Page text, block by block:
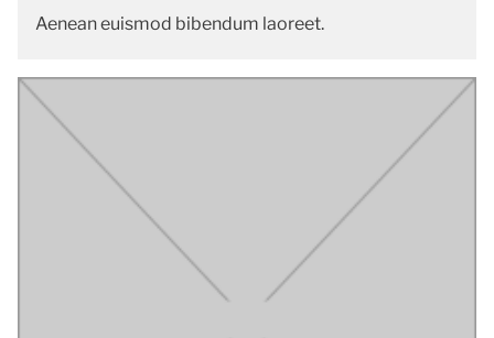
Aenean euismod bibendum laoreet.